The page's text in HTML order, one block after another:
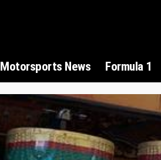
Motorsports News Formula 1